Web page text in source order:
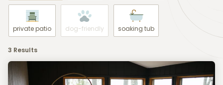
private patio dog-friendly soaking tub
3 Results